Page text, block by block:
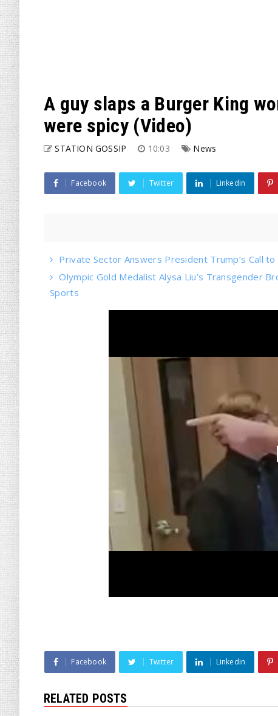
A guy slaps a Burger King
were spicy (Video)
STATION GOSSIP 10:03 News
Facebook Twitter Linkedin
Private Sector Answers President Trump’s Call
Olympic Gold Medalist Alysa Liu’s Transgender
Sports
Facebook Twitter Linkedin
RELATED POSTS